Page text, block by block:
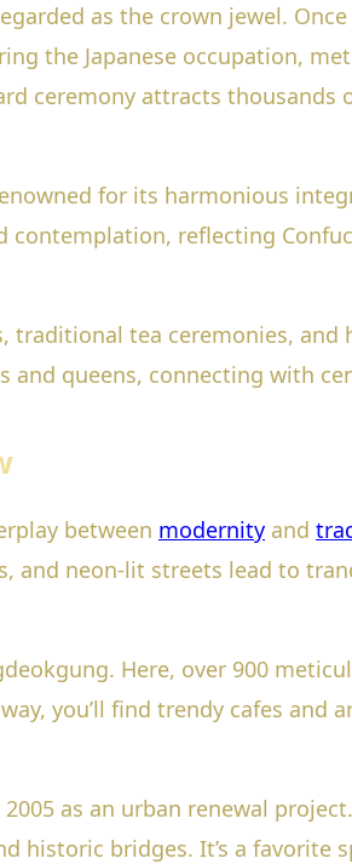
as the crown jewel.
the Japanese occupation,
ceremony attracts
for its harmonious
contemplation, reflecting
traditional tea ceremonies, and
and queens, connecting with
between modernity and
and neon-lit streets lead to
Here, over 900
you’ll find trendy cafes and
as an urban renewal
historic bridges. It’s a favorite